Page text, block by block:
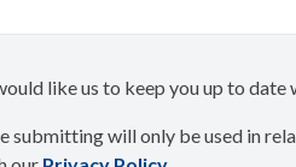
like us to keep you up to
submitting will only be used in